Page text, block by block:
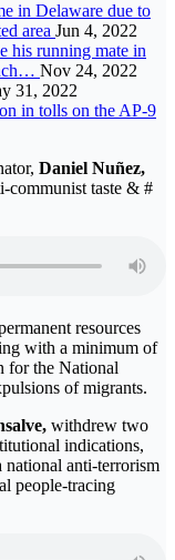
in Delaware due to
area Jun 4, 2022
his running mate in
Nov 24, 2022
31, 2022
in tolls on the AP-9
Daniel Nuñez,
communist taste & #
resources
with a minimum of
for the National
of migrants.
withdrew two
indications,
national anti-terrorism
people-tracing